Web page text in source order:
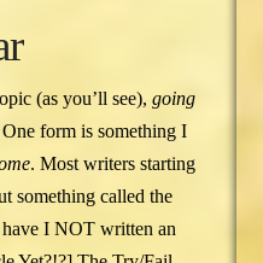
(as you’ll see),going
form is something I
. Most writers starting
something called the
I NOT written an